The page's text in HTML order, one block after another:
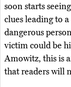
soon starts
clues leading to
dangerous
victim could be
Amowitz, this is
that readers will